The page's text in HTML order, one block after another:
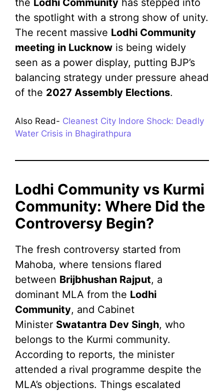
the Lodhi Community has stepped into
the spotlight with a strong show of unity.
The recent massive Lodhi Community
meeting in Lucknow is being widely
seen as a power display, putting BJP’s
balancing strategy under pressure ahead
of the 2027 Assembly Elections.
Also Read- Cleanest City Indore Shock: Deadly
Water Crisis in Bhagirathpura
Lodhi Community vs Kurmi
Community: Where Did the
Controversy Begin?
The fresh controversy started from
Mahoba, where tensions flared
between Brijbhushan Rajput, a
dominant MLA from the Lodhi
Community, and Cabinet
Minister Swatantra Dev Singh, who
belongs to the Kurmi community.
According to reports, the minister
attended a rival programme despite the
MLA’s objections. Things escalated